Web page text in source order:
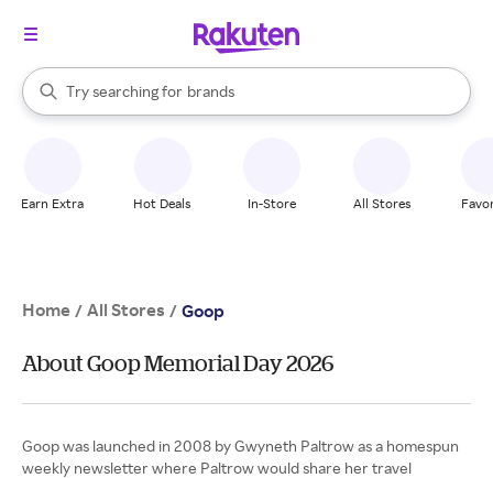
Search Rakuten
Try searching for
stores
brands
groceries
When autocomplete results are available, use the up and down
Earn Extra Hot Deals In-Store All Stores
Home / All Stores / Goop
About Goop Memorial Day 2026
Goop was launched in 2008 by Gwyneth Paltrow as a homespun
weekly newsletter where Paltrow would share her travel